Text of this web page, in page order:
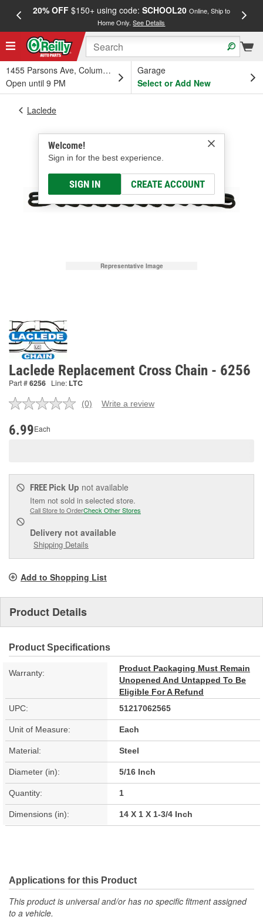
20% OFF$150+ using code: SCHOOL20 Online, Ship to
Home Only.See Details
1455 Parsons Ave, Columbus, OH
Open until 9 PM
Garage
Select or Add New
Welcome!
Sign in for the best experience.
SIGN IN CREATE ACCOUNT
Laclede
Representative Image
Laclede Replacement Cross Chain - 6256
Part #6256 Line: LTC
No
(0) Write a review
6.99Each
FREE Pick Up not available
Item not sold in selected store.
Call Store to OrderCheck Other Stores
Delivery not available
Shipping Details
Add to Shopping List
Product Details
Product Specifications
Warranty:
Product Packaging Must Remain
Unopened And Untapped To Be
Eligible For A Refund
UPC:
51217062565
Unit of Measure: Each
Material: Steel
Diameter (in): 5/16 Inch
Quantity: 1
Dimensions (in): 14 X 1 X 1-3/4 Inch
Applications for this Product
This product is universal and/or has no specific fitment assigned
to a vehicle.